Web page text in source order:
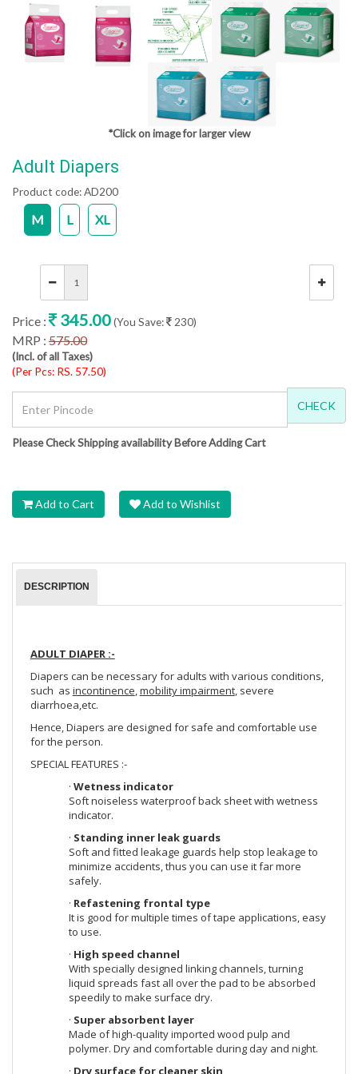
*Click on image for larger view
Adult Diapers
Product code:AD200
M L XL
Price : 345.00(You Save: 230)
MRP : 575.00
(Incl. of all Taxes)
(Per Pcs: RS. 57.50)
CHECK
Please Check Shipping availability Before Adding Cart
Add to Cart Add to Wishlist
DESCRIPTION
ADULT DIAPER :-
Diapers can be necessary for adults with various conditions,
such as incontinence,mobility impairment, severe
diarrhoea,etc.
Hence, Diapers are designed for safe and comfortable use
for the person.
SPECIAL FEATURES :-
· Wetness indicator
Soft noiseless waterproof back sheet with wetness
indicator.
· Standing inner leak guards
Soft and fitted leakage guards help stop leakage to
minimize accidents, thus you can use it far more
safely.
· Refastening frontal type
It is good for multiple times of tape applications, easy
to use.
· High speed channel
With specially designed linking channels, turning
liquid spreads fast all over the pad to be absorbed
speedily to make surface dry.
· Super absorbent layer
Made of high-quality imported wood pulp and
polymer. Dry and comfortable during day and night.
· Dry surface for cleaner skin